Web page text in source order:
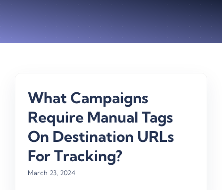
What Campaigns
Require Manual Tags
On Destination URLs
For Tracking?
March 23, 2024